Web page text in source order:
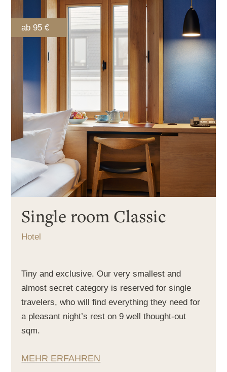
ab 95 €
Single room Classic
Hotel
Tiny and exclusive. Our very smallest and
almost secret category is reserved for single
travelers, who will find everything they need for
a pleasant night’s rest on 9 well thought-out
sqm.
MEHR ERFAHREN